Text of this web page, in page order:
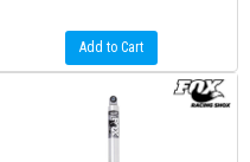
Add to Cart